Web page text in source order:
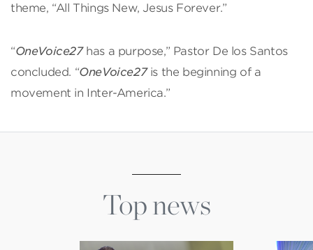
theme, “All Things New, Jesus Forever.”
“OneVoice27has a purpose,” Pastor De los Santos
concluded. “OneVoice27is the beginning of a
movement in Inter-America.”
Top news